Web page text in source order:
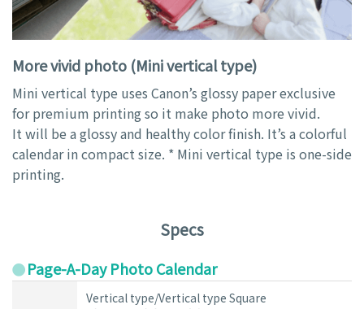
More vivid photo (Mini vertical type)
Mini vertical type uses Canon’s glossy paper exclusive
for premium printing so it make photo more vivid.
It will be a glossy and healthy color finish. It’s a colorful
calendar in compact size. * Mini vertical type is one-side
printing.
Specs
Page-A-Day Photo Calendar
Vertical type/Vertical type Square